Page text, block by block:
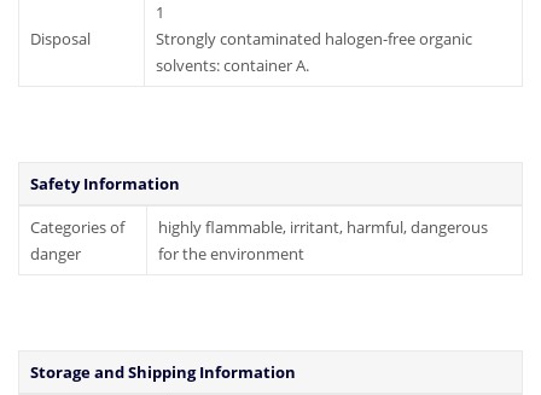
Disposal
1
Strongly contaminated halogen-free organic
solvents: container A.
Safety Information
Categories of
danger
highly flammable, irritant, harmful, dangerous
for the environment
Storage and Shipping Information